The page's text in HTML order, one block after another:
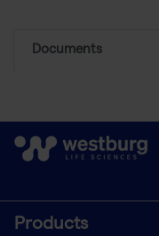
Documents
Products